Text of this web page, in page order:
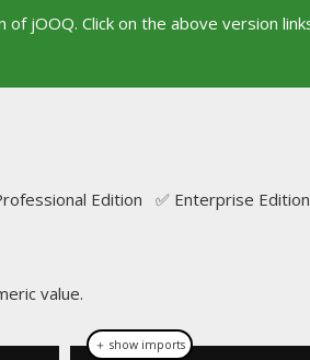
jOOQ. Click on the above version
Edition ✅ Enterprise Edition
value.
＋ show imports